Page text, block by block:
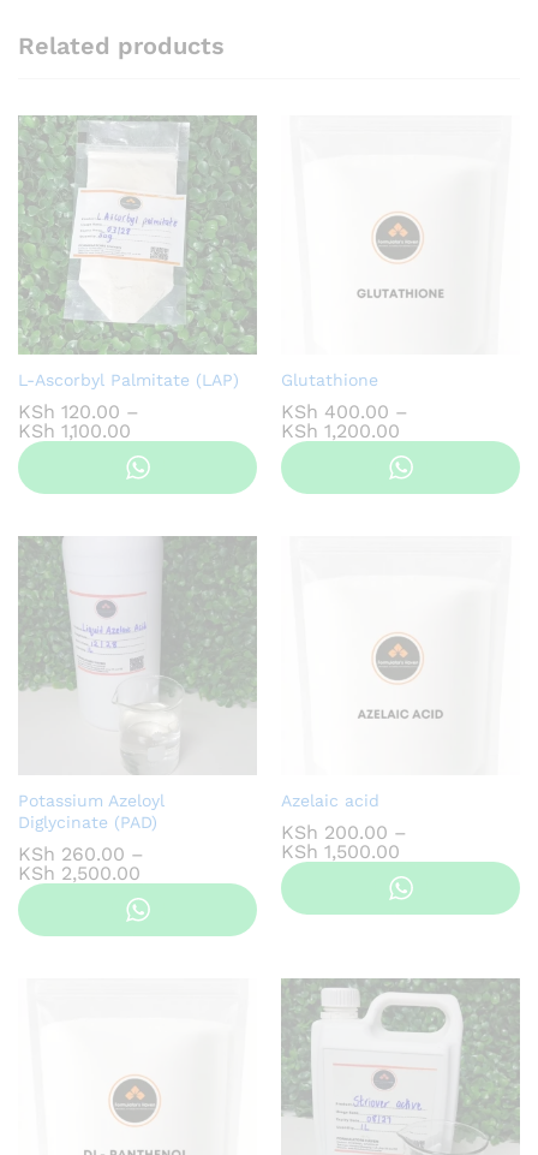
Related products
L-Ascorbyl Palmitate (LAP)
KSh 120.00 –
KSh 1,100.00
KSh 120.00
Glutathione
KSh 400.00 –
KSh 1,200.00
KSh 400.00
Potassium Azeloyl
Diglycinate (PAD)
KSh 260.00 –
KSh 2,500.00
KSh 260.00
Azelaic acid
KSh 200.00 –
KSh 1,500.00
KSh 200.00